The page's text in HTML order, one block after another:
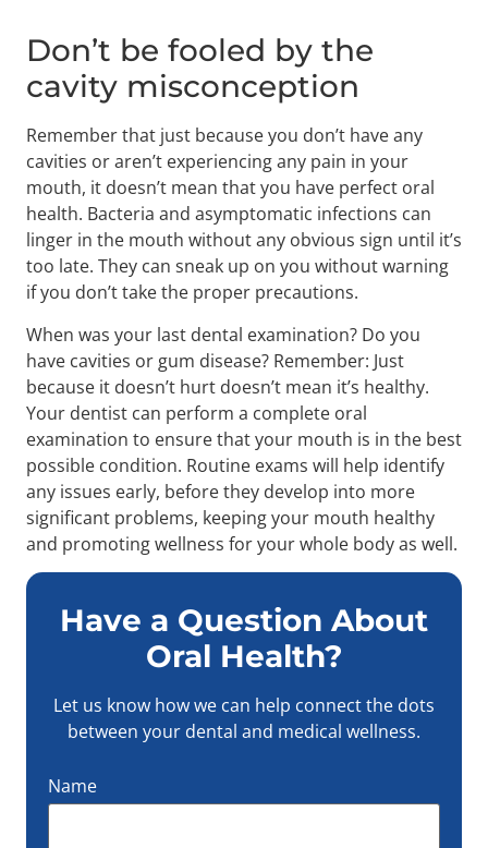
Don’t be fooled by the
cavity misconception
Remember that just because you don’t have any
cavities or aren’t experiencing any pain in your
mouth, it doesn’t mean that you have perfect oral
health. Bacteria and asymptomatic infections can
linger in the mouth without any obvious sign until it’s
too late. They can sneak up on you without warning
if you don’t take the proper precautions.
When was your last dental examination? Do you
have cavities or gum disease? Remember: Just
because it doesn’t hurt doesn’t mean it’s healthy.
Your dentist can perform a complete oral
examination to ensure that your mouth is in the best
possible condition. Routine exams will help identify
any issues early, before they develop into more
significant problems, keeping your mouth healthy
and promoting wellness for your whole body as well.
Have a Question About
Oral Health?
Let us know how we can help connect the dots
between your dental and medical wellness.
Name